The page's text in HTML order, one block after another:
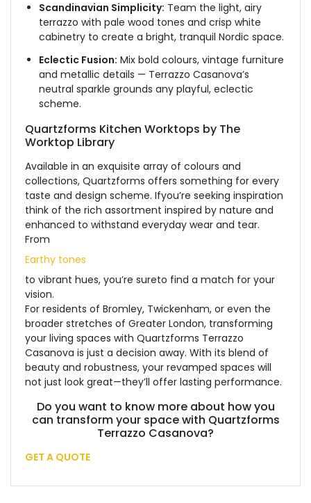
Scandinavian Simplicity: Team the light, airy
terrazzo with pale wood tones and crisp white
cabinetry to create a bright, tranquil Nordic space.
Eclectic Fusion: Mix bold colours, vintage furniture
and metallic details — Terrazzo Casanova’s
neutral sparkle grounds any playful, eclectic
scheme.
Quartzforms Kitchen Worktops by The
Worktop Library
Available in an exquisite array of colours and
collections, Quartzforms offers something for every
taste and design scheme. Ifyou’re seeking inspiration
think of the rich assortment inspired by nature and
enhanced to withstand everyday wear and tear.
From
Earthy tones
to vibrant hues, you’re sureto find a match for your
vision.
For residents of Bromley, Twickenham, or even the
broader stretches of Greater London, transforming
your living spaces with Quartzforms Terrazzo
Casanova is just a decision away. With its blend of
beauty and robustness, your revamped spaces will
not just look great—they’ll offer lasting performance.
Do you want to know more about how you
can transform your space with Quartzforms
Terrazzo Casanova?
GET A QUOTE